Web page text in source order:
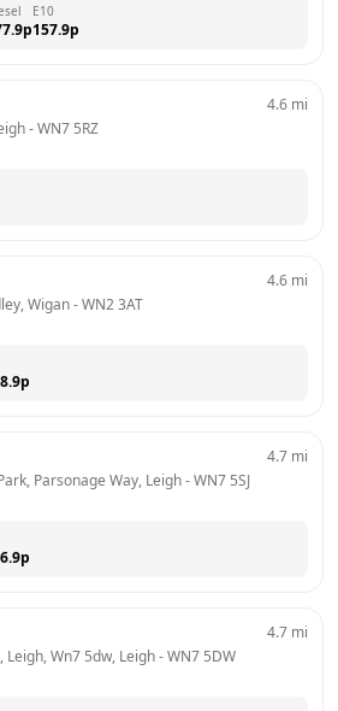
p
E10
157.9p
- WN7 5RZ
4.6 mi
Wigan - WN2 3AT
4.6 mi
p
Parsonage Way, Leigh - WN7 5SJ
4.7 mi
p
Leigh, Wn7 5dw, Leigh - WN7 5DW
4.7 mi